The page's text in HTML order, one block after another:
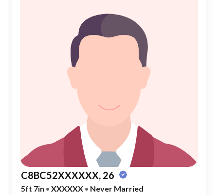
C8BC52XXXXXX, 26
5ft 7in • XXXXXX • Never Married